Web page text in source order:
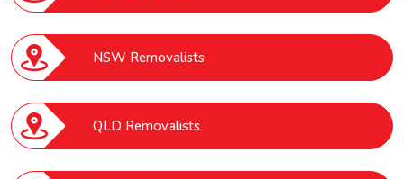
NSW Removalists
QLD Removalists